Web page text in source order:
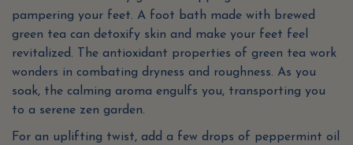
pampering your feet. A foot bath made with brewed
green tea can detoxify skin and make your feet feel
revitalized. The antioxidant properties of green tea work
wonders in combating dryness and roughness. As you
soak, the calming aroma engulfs you, transporting you
to a serene zen garden.
For an uplifting twist, add a few drops of peppermint oil